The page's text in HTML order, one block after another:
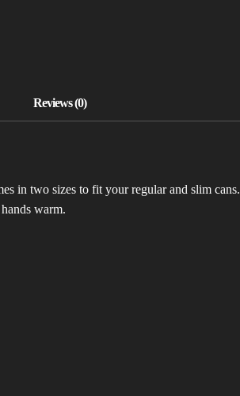
in two sizes to fit your regular and slim cans.
warm.